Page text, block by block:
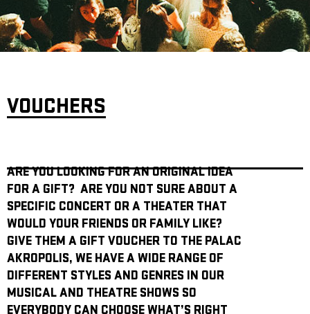
VOUCHERS
ARE YOU LOOKING FOR AN ORIGINAL IDEA
FOR A GIFT? ARE YOU NOT SURE ABOUT A
SPECIFIC CONCERT OR A THEATER THAT
WOULD YOUR FRIENDS OR FAMILY LIKE?
GIVE THEM A GIFT VOUCHER TO THE PALAC
AKROPOLIS, WE HAVE A WIDE RANGE OF
DIFFERENT STYLES AND GENRES IN OUR
MUSICAL AND THEATRE SHOWS SO